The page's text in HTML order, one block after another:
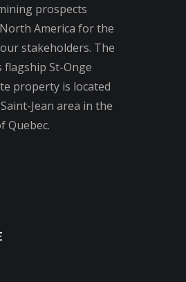
prospects
America for the
stakeholders. The
flagship St-Onge
property is located
Jean area in the
Quebec.